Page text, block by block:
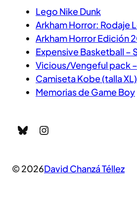
Lego Nike Dunk
Arkham Horror: Rodaje
Arkham Horror Edición
Expensive Basketball –
Vicious/Vengeful pack
Camiseta Kobe (talla XL)
Memorias de Game Boy
Bluesky Instagram
© 2026David Chanzá Téllez